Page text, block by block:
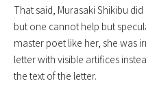
That said, Murasaki Shikibu
but one cannot help but
master poet like her, she was
letter with visible artifices
the text of the letter.